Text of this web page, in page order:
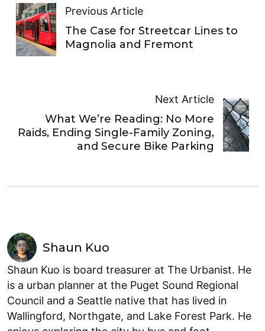
Previous Article
The Case for Streetcar Lines to
Magnolia and Fremont
Next Article
What We’re Reading: No More
Raids, Ending Single-Family Zoning,
and Secure Bike Parking
Shaun Kuo
Shaun Kuo is board treasurer at The Urbanist. He
is a urban planner at the Puget Sound Regional
Council and a Seattle native that has lived in
Wallingford, Northgate, and Lake Forest Park. He